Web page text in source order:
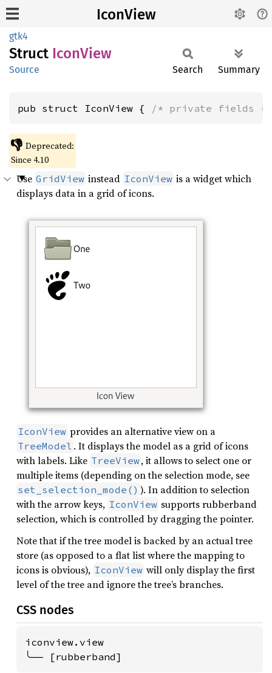
IconView
gtk4
Struct IconView
Source Search Summary
pub struct IconView { /* private fields */
👎 Deprecated:
Since 4.10
Use GridView instead IconView is a widget which
displays data in a grid of icons.
IconView provides an alternative view on a
TreeModel . It displays the model as a grid of icons
with labels. Like TreeView, it allows to select one or
multiple items (depending on the selection mode, see
set_selection_mode() ). In addition to selection
with the arrow keys, IconView supports rubberband
selection, which is controlled by dragging the pointer.
Note that if the tree model is backed by an actual tree
store (as opposed to a flat list where the mapping to
icons is obvious), IconView will only display the first
level of the tree and ignore the tree’s branches.
CSS nodes
iconview.view
╰── [rubberband]